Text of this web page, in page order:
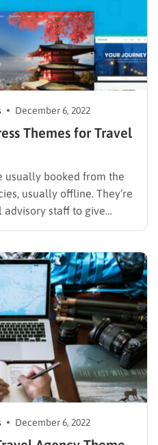
December 6, 2022
Themes for Travel
usually booked from the
usually offline. They’re
staff to give
and be proficient in every
December 6, 2022